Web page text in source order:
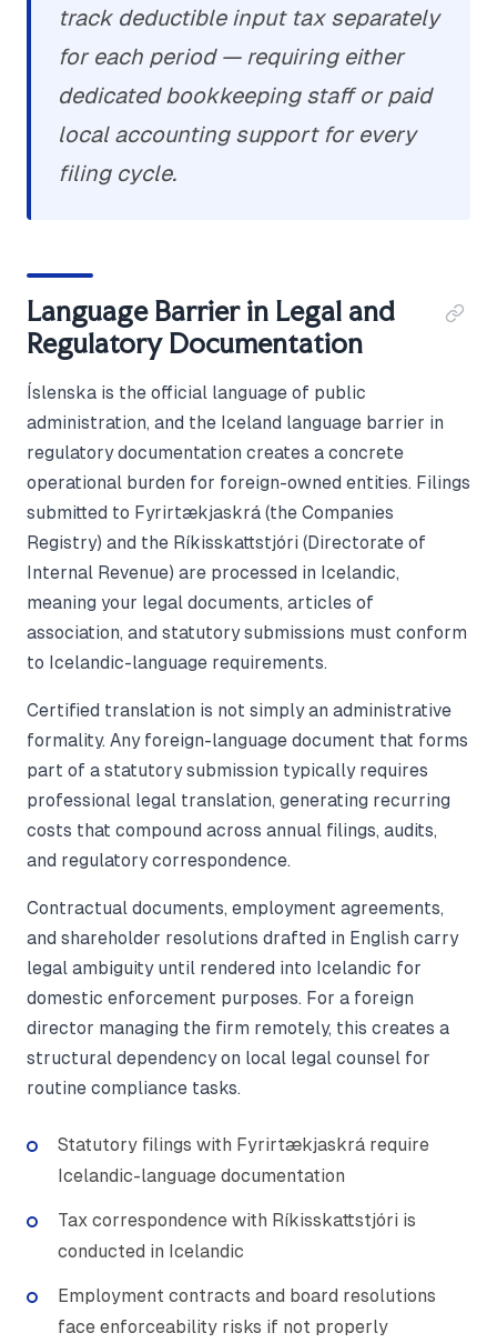
track deductible input tax separately
for each period — requiring either
dedicated bookkeeping staff or paid
local accounting support for every
filing cycle.
Language Barrier in Legal and
Regulatory Documentation
Íslenska is the official language of public
administration, and the Iceland language barrier in
regulatory documentation creates a concrete
operational burden for foreign-owned entities. Filings
submitted to Fyrirtækjaskrá (the Companies
Registry) and the Ríkisskattstjóri (Directorate of
Internal Revenue) are processed in Icelandic,
meaning your legal documents, articles of
association, and statutory submissions must conform
to Icelandic-language requirements.
Certified translation is not simply an administrative
formality. Any foreign-language document that forms
part of a statutory submission typically requires
professional legal translation, generating recurring
costs that compound across annual filings, audits,
and regulatory correspondence.
Contractual documents, employment agreements,
and shareholder resolutions drafted in English carry
legal ambiguity until rendered into Icelandic for
domestic enforcement purposes. For a foreign
director managing the firm remotely, this creates a
structural dependency on local legal counsel for
routine compliance tasks.
Statutory filings with Fyrirtækjaskrá require
Icelandic-language documentation
Tax correspondence with Ríkisskattstjóri is
conducted in Icelandic
Employment contracts and board resolutions
face enforceability risks if not properly